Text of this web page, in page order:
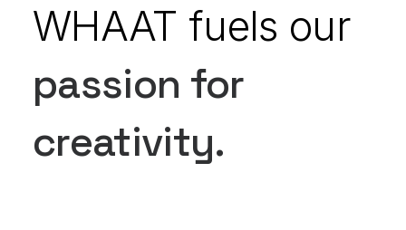
WHAAT fuels our
passion for
creativity.